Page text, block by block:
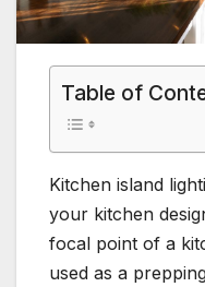
Table of
Kitchen island
your kitchen
focal point of a
used as a